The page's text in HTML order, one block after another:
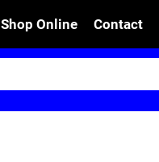
Shop Online Contact